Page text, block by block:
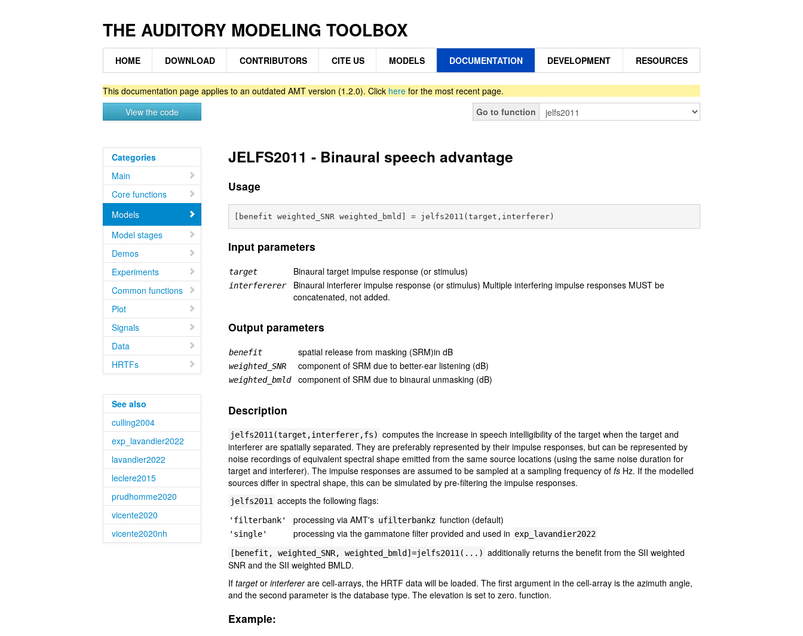
THE AUDITORY MODELING TOOLBOX
HOME DOWNLOAD CONTRIBUTORS CITE US MODELS DOCUMENTATION DEVELOPMENT RESOURCES
This documentation page applies to an outdated AMT version (1.2.0). Click here for the most recent page.
View the code
Go to function
Categories
Main
Core functions
Models
Model stages
Demos
Experiments
Common functions
Plot
Signals
Data
HRTFs
See also
culling2004
exp_lavandier2022
lavandier2022
leclere2015
prudhomme2020
vicente2020
vicente2020nh
JELFS2011 - Binaural speech advantage
Usage
Input parameters
target Binaural target impulse response (or stimulus)
interfererer
Binaural interferer impulse response (or stimulus) Multiple interfering impulse responses MUST be
concatenated, not added.
Output parameters
benefit spatial release from masking (SRM)in dB
weighted_SNR component of SRM due to better-ear listening (dB)
weighted_bmld component of SRM due to binaural unmasking (dB)
Description
jelfs2011(target,interferer,fs) computes the increase in speech intelligibility of the target when the target and
interferer are spatially separated. They are preferably represented by their impulse responses, but can be represented by
noise recordings of equivalent spectral shape emitted from the same source locations (using the same noise duration for
target and interferer). The impulse responses are assumed to be sampled at a sampling frequency of fsHz. If the modelled
sources differ in spectral shape, this can be simulated by pre-filtering the impulse responses.
jelfs2011 accepts the following flags:
'filterbank' processing via AMT's ufilterbankz function (default)
'single' processing via the gammatone filter provided and used in exp_lavandier2022
[benefit, weighted_SNR, weighted_bmld]=jelfs2011(...) additionally returns the benefit from the SII weighted
SNR and the SII weighted BMLD.
If targetor interfererare cell-arrays, the HRTF data will be loaded. The first argument in the cell-array is the azimuth angle,
and the second parameter is the database type. The elevation is set to zero. function.
Example: